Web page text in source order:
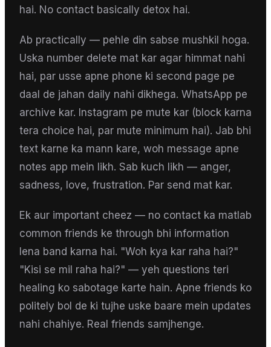
hai. No contact basically detox hai.
Ab practically — pehle din sabse mushkil hoga.
Uska number delete mat kar agar himmat nahi
hai, par usse apne phone ki second page pe
daal de jahan daily nahi dikhega. WhatsApp pe
archive kar. Instagram pe mute kar (block karna
tera choice hai, par mute minimum hai). Jab bhi
text karne ka mann kare, woh message apne
notes app mein likh. Sab kuch likh — anger,
sadness, love, frustration. Par send mat kar.
Ek aur important cheez — no contact ka matlab
common friends ke through bhi information
lena band karna hai. "Woh kya kar raha hai?"
"Kisi se mil raha hai?" — yeh questions teri
healing ko sabotage karte hain. Apne friends ko
politely bol de ki tujhe uske baare mein updates
nahi chahiye. Real friends samjhenge.